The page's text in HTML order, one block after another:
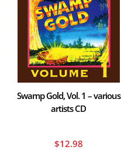
Swamp Gold, Vol. 1 – various
artists CD
$12.98